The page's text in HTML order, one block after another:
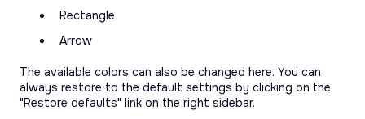
Rectangle
Arrow
The available colors can also be changed here. You can
always restore to the default settings by clicking on the
"Restore defaults" link on the right sidebar.